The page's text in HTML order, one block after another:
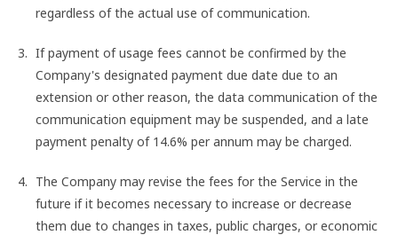
regardless of the actual use of communication.
If payment of usage fees cannot be confirmed by the
Company's designated payment due date due to an
extension or other reason, the data communication of the
communication equipment may be suspended, and a late
payment penalty of 14.6% per annum may be charged.
The Company may revise the fees for the Service in the
future if it becomes necessary to increase or decrease
them due to changes in taxes, public charges, or economic